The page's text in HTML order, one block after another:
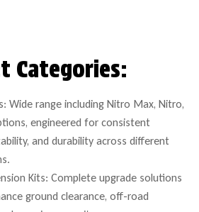
Categories:
Wide range including Nitro Max, Nitro,
engineered for consistent
and durability across different
Kits: Complete upgrade solutions
ground clearance, off-road